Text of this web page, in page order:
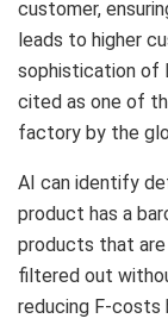
customer,
leads to higher
sophistication of
cited as one of
factory by the
AI can identify
product has a
products that
filtered out
reducing F-costs